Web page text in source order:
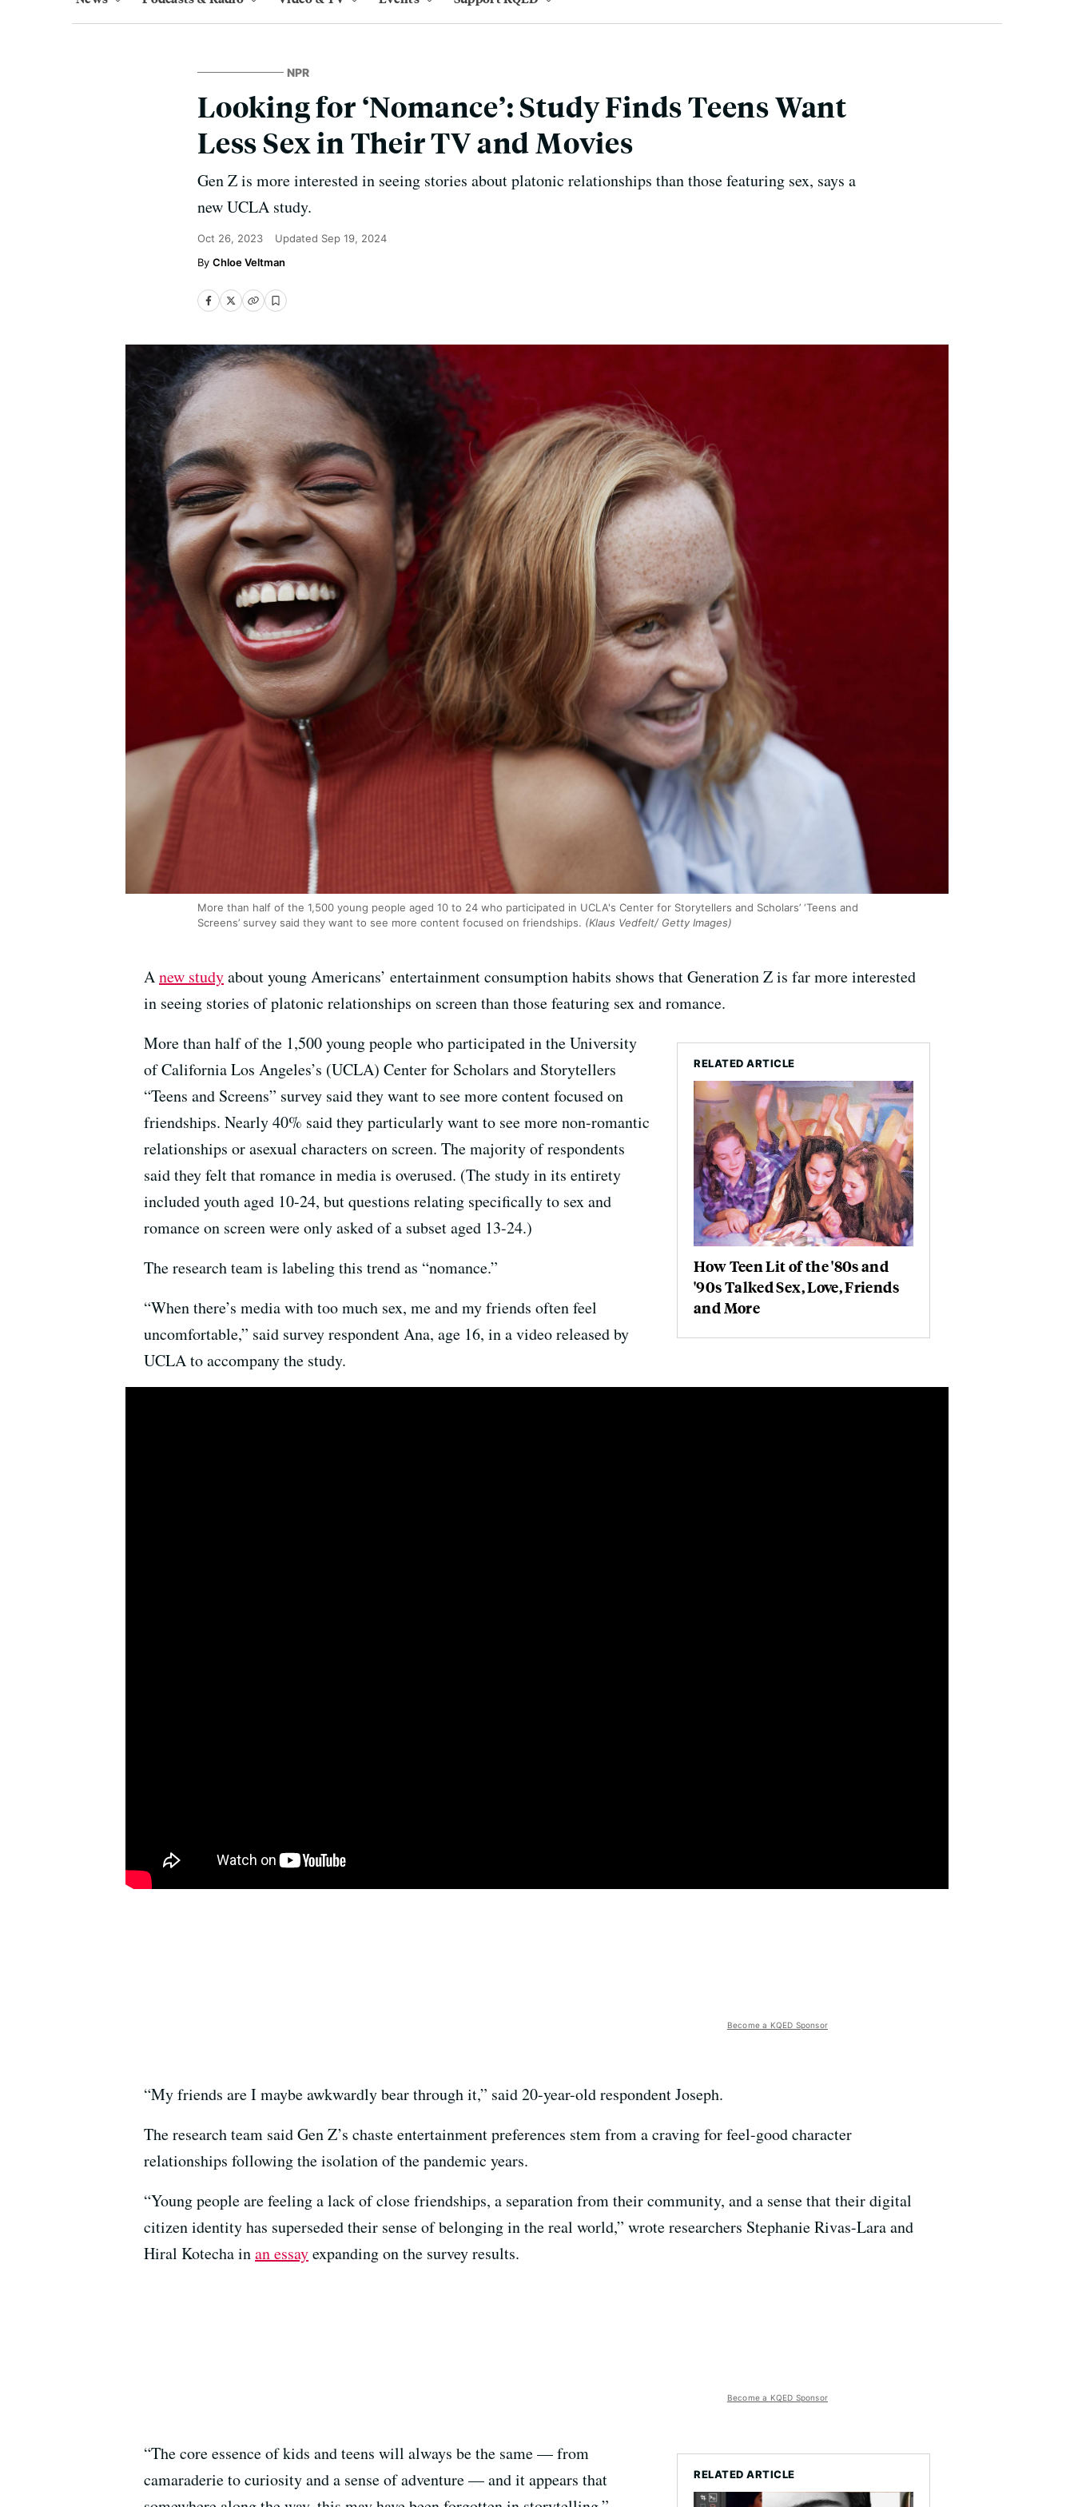
NPR
Looking for ‘Nomance’: Study Finds Teens Want
Less Sex in Their TV and Movies
Gen Z is more interested in seeing stories about platonic relationships than those featuring sex, says a
new UCLA study.
Oct 26, 2023 Updated Sep 19, 2024
Chloe Veltman
More than half of the 1,500 young people aged 10 to 24 who participated in UCLA's Center for Storytellers and Scholars’ ‘Teens and
Screens’ survey said they want to see more content focused on friendships. (Klaus Vedfelt/ Getty Images)
Anew studyabout young Americans’ entertainment consumption habits shows that Generation Z is far more interested
in seeing stories of platonic relationships on screen than those featuring sex and romance.
RELATED ARTICLE
How Teen Lit of the '80s and
'90s Talked Sex, Love, Friends
and More
More than half of the 1,500 young people who participated in the University
of California Los Angeles’s (UCLA) Center for Scholars and Storytellers
“Teens and Screens” survey said they want to see more content focused on
friendships. Nearly 40% said they particularly want to see more non-romantic
relationships or asexual characters on screen. The majority of respondents
said they felt that romance in media is overused. (The study in its entirety
included youth aged 10-24, but questions relating specifically to sex and
romance on screen were only asked of a subset aged 13-24.)
The research team is labeling this trend as “nomance.”
“When there’s media with too much sex, me and my friends often feel
uncomfortable,” said survey respondent Ana, age 16, in a video released by
UCLA to accompany the study.
Become a KQED Sponsor
“My friends are I maybe awkwardly bear through it,” said 20-year-old respondent Joseph.
The research team said Gen Z’s chaste entertainment preferences stem from a craving for feel-good character
relationships following the isolation of the pandemic years.
“Young people are feeling a lack of close friendships, a separation from their community, and a sense that their digital
citizen identity has superseded their sense of belonging in the real world,” wrote researchers Stephanie Rivas-Lara and
Hiral Kotecha inan essayexpanding on the survey results.
Become a KQED Sponsor
RELATED ARTICLE
“The core essence of kids and teens will always be the same — from
camaraderie to curiosity and a sense of adventure — and it appears that